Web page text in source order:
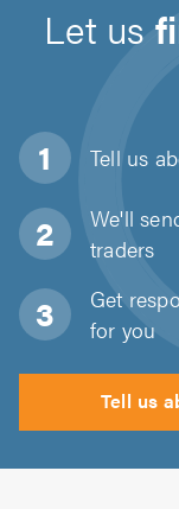
Let us
Tell us
We'll
traders
Get
for you
Tell us